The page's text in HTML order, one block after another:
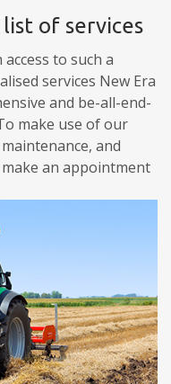
of services
to such a
services New Era
and be-all-end-
make use of our
and
an appointment